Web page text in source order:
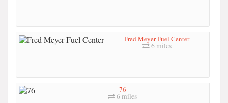
Fred Meyer Fuel Center
6 miles
76
6 miles